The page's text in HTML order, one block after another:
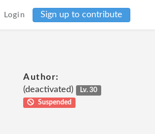
Login Sign up to contribute
Author:
(deactivated)
Lv. 30
Suspended